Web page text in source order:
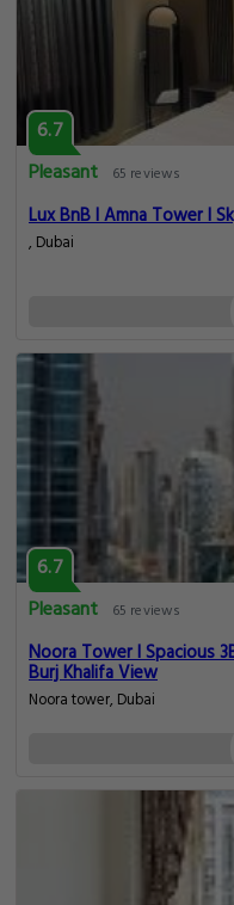
6.7
Pleasant
65 reviews
Lux BnB I Amna Tower I
, Dubai
6.7
Pleasant
65 reviews
Noora Tower I Spacious
Burj Khalifa View
Noora tower, Dubai